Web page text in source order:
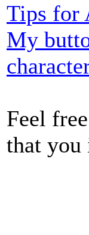
Tips for
My
Feel
that you